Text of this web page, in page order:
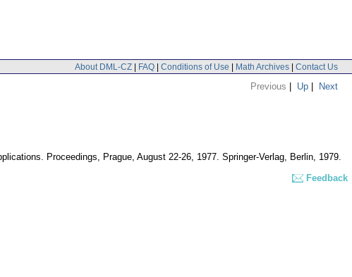
About DML-CZ | FAQ | Conditions of Use | Math Archives | Contact Us
Previous | Up | Next
Proceedings, Prague, August 22-26, 1977. Springer-Verlag, Berlin, 1979.
Feedback